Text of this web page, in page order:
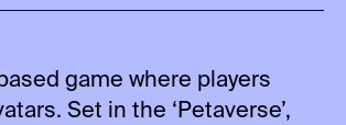
game where players
Set in the ‘Petaverse’,